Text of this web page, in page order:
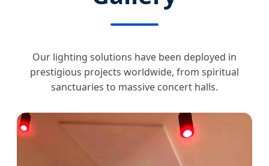
Our lighting solutions have been deployed in
prestigious projects worldwide, from spiritual
sanctuaries to massive concert halls.